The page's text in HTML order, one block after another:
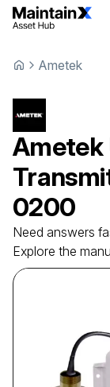
Ametek
Ametek
0200
Need answers
Explore the